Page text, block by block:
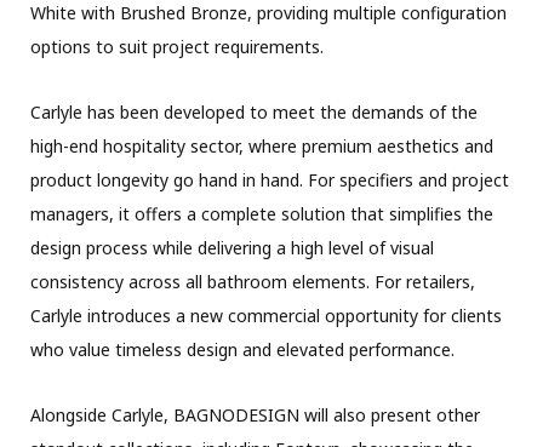
White with Brushed Bronze, providing multiple configuration
options to suit project requirements.
Carlyle has been developed to meet the demands of the
high-end hospitality sector, where premium aesthetics and
product longevity go hand in hand. For specifiers and project
managers, it offers a complete solution that simplifies the
design process while delivering a high level of visual
consistency across all bathroom elements. For retailers,
Carlyle introduces a new commercial opportunity for clients
who value timeless design and elevated performance.
Alongside Carlyle, BAGNODESIGN will also present other